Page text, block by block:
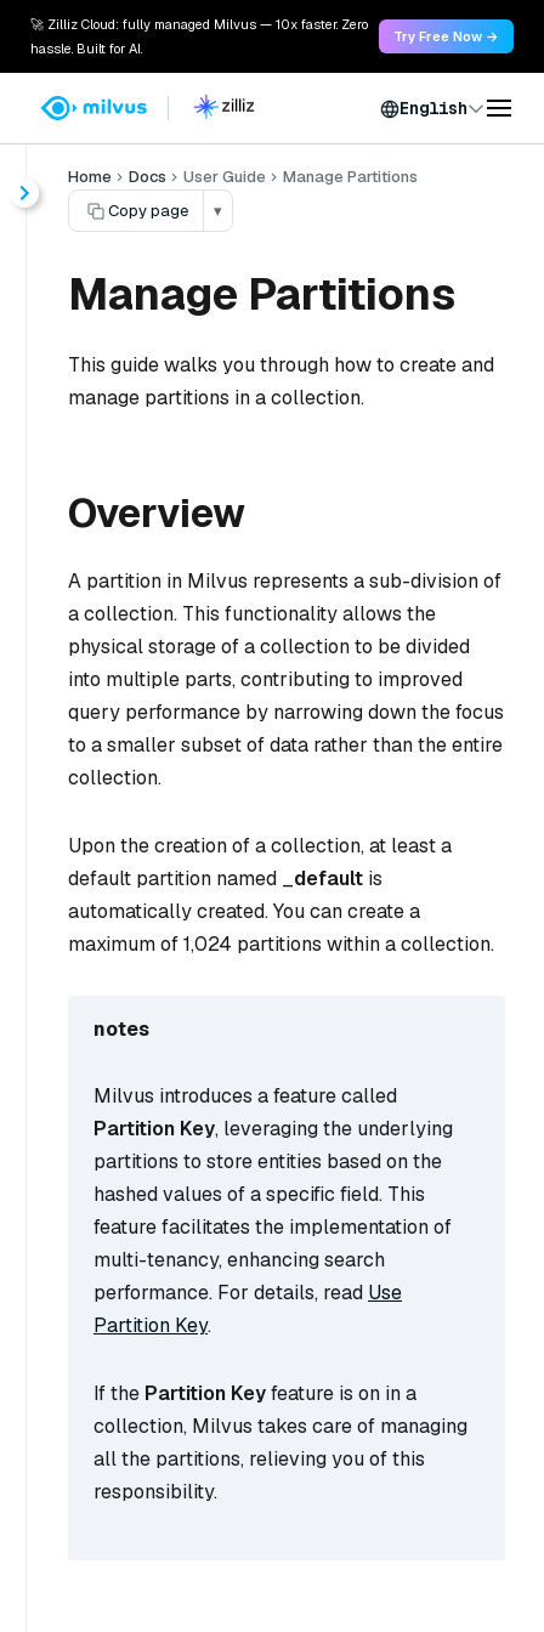
🚀 Zilliz Cloud: fully managed Milvus — 10x faster. Zero
hassle. Built for AI.
Try Free Now →
English
Home Docs User Guide
Manage Partitions
Copy page
▾
Manage Partitions
This guide walks you through how to create and
manage partitions in a collection.
Overview
A partition in Milvus represents a sub-division of
a collection. This functionality allows the
physical storage of a collection to be divided
into multiple parts, contributing to improved
query performance by narrowing down the focus
to a smaller subset of data rather than the entire
collection.
Upon the creation of a collection, at least a
default partition named _ default is
automatically created. You can create a
maximum of 1,024 partitions within a collection.
notes
Milvus introduces a feature called
Partition Key, leveraging the underlying
partitions to store entities based on the
hashed values of a specific field. This
feature facilitates the implementation of
multi-tenancy, enhancing search
performance. For details, read Use
Partition Key.
If the Partition Keyfeature is on in a
collection, Milvus takes care of managing
all the partitions, relieving you of this
responsibility.